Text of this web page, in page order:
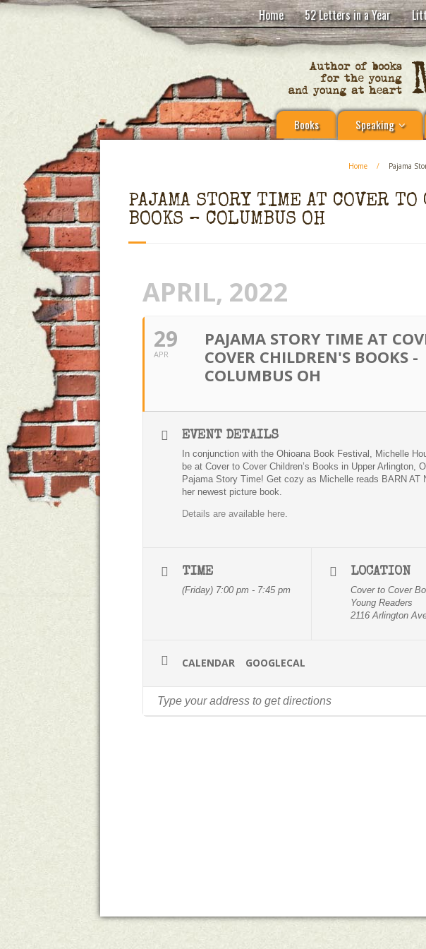
Home 52 Letters in a Year
Books Speaking
Home / Pajama
PAJAMA STORY TIME AT COVER TO
BOOKS – COLUMBUS OH
APRIL, 2022
29
APR
PAJAMA STORY TIME AT
COVER CHILDREN'S BOOKS -
COLUMBUS OH
EVENT DETAILS
In conjunction with the Ohioana Book Festival, Michelle
be at Cover to Cover Children’s Books in Upper Arlington,
Pajama Story Time! Get cozy as Michelle reads BARN AT
her newest picture book.
Details are available here.
TIME
(Friday) 7:00 pm - 7:45 pm
LOCATION
Cover to Cover
Young Readers
2116 Arlington
CALENDAR GOOGLECAL